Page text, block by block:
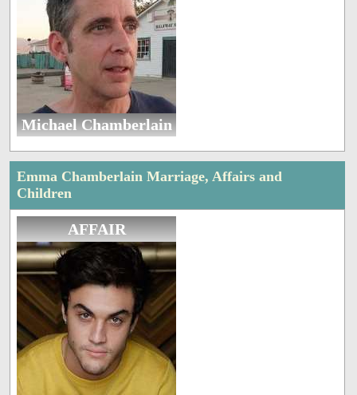
Michael Chamberlain
Emma Chamberlain Marriage, Affairs and
Children
AFFAIR